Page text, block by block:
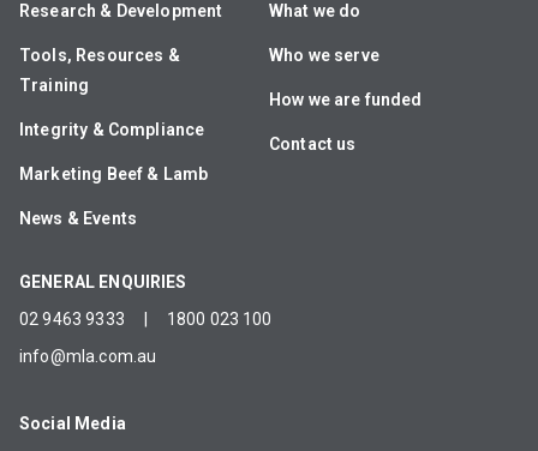
Research & Development
Tools, Resources &
Training
Integrity & Compliance
Marketing Beef & Lamb
News & Events
What we do
Who we serve
How we are funded
Contact us
GENERAL ENQUIRIES
02 9463 9333
1800 023 100
info@mla.com.au
Social Media